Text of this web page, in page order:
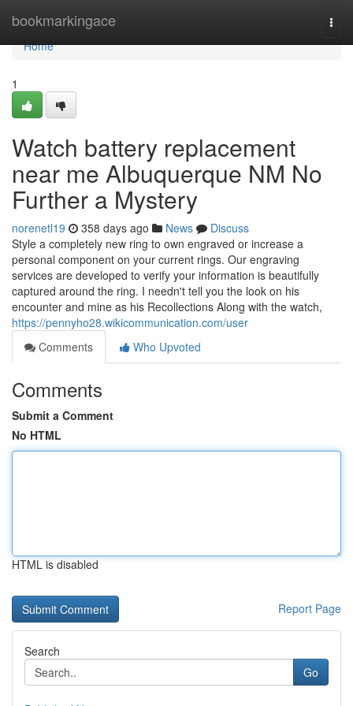
bookmarkingace
Home
Home
1
Watch battery replacement
near me Albuquerque NM No
Further a Mystery
norenetl19 358 days ago News
Discuss
Style a completely new ring to own engraved or increase a
personal component on your current rings. Our engraving
services are developed to verify your information is beautifully
captured around the ring. I needn't tell you the look on his
encounter and mine as his Recollections Along with the watch,
https://pennyho28.wikicommunication.com/user
Comments
Who Upvoted
Comments
Submit a Comment
No HTML
HTML is disabled
Report Page
Search
Go